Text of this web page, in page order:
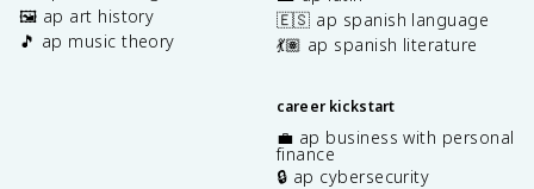
🖼️ ap art history
🎵 ap music theory
🇪🇸 ap spanish language
💃🏽 ap spanish literature
career kickstart
💼 ap business with personal
finance
🔒 ap cybersecurity